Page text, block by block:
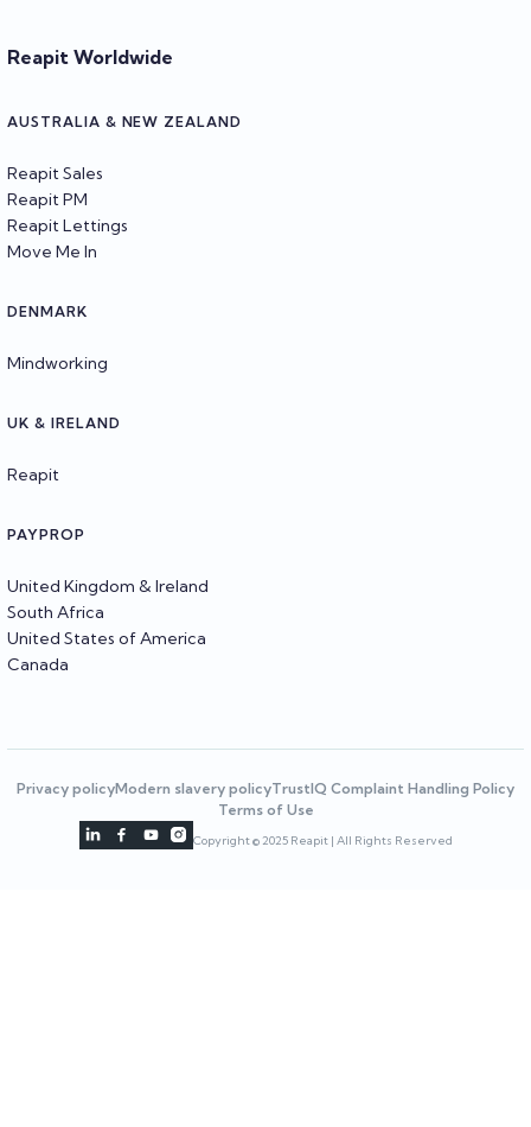
Reapit Worldwide
AUSTRALIA & NEW ZEALAND
Reapit Sales
Reapit PM
Reapit Lettings
Move Me In
DENMARK
Mindworking
UK & IRELAND
Reapit
PAYPROP
United Kingdom & Ireland
South Africa
United States of America
Canada
Privacy policyModern slavery policyTrustIQ Complaint Handling Policy
Terms of Use
    Copyright © 2025 Reapit | All Rights Reserved